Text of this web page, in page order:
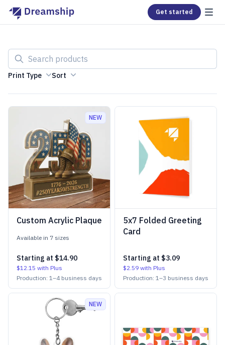
Get started
Search products
Print Type Sort
NEW
Custom Acrylic Plaque
Available in 7 sizes
Starting at $14.90
$12.15 with Plus
Production: 1–4 business days
5x7 Folded Greeting
Card
Starting at $3.09
$2.59 with Plus
Production: 1–3 business days
NEW